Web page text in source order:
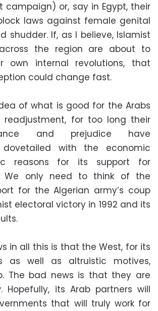
campaign) or, say in Egypt, their
laws against female genital
shudder. If, as I believe, Islamist
the region are about to
own internal revolutions, that
could change fast.
of what is good for the Arabs
readjustment, for too long their
and prejudice have
dovetailed with the economic
reasons for its support for
We only need to think of the
for the Algerian army’s coup
electoral victory in 1992 and its
in all this is that the West, for its
as well as altruistic motives,
The bad news is that they are
Hopefully, its Arab partners will
that will truly work for